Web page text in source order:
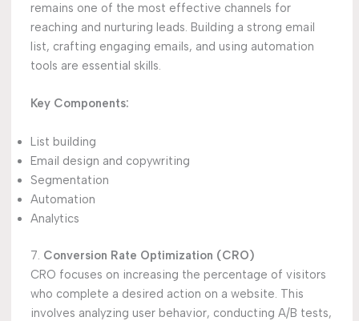
remains one of the most effective channels for
reaching and nurturing leads. Building a strong email
list, crafting engaging emails, and using automation
tools are essential skills.
Key Components:
List building
Email design and copywriting
Segmentation
Automation
Analytics
7. Conversion Rate Optimization (CRO)
CRO focuses on increasing the percentage of visitors
who complete a desired action on a website. This
involves analyzing user behavior, conducting A/B tests,